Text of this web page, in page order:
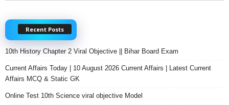
Recent Posts
10th History Chapter 2 Viral Objective || Bihar Board Exam
Current Affairs Today | 10 August 2026 Current Affairs | Latest Current
Affairs MCQ & Static GK
Online Test 10th Science viral objective Model